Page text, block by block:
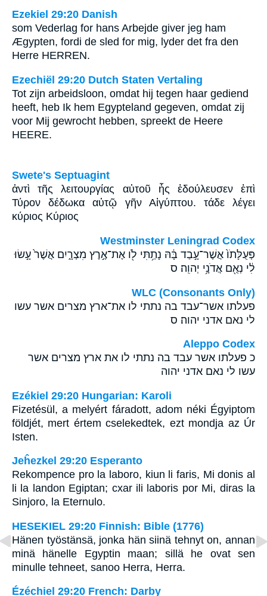
Ezekiel 29:20 Danish
som Vederlag for hans Arbejde giver jeg ham
Ægypten, fordi de sled for mig, lyder det fra den
Herre HERREN.
Ezechiël 29:20 Dutch Staten Vertaling
Tot zijn arbeidsloon, omdat hij tegen haar gediend
heeft, heb Ik hem Egypteland gegeven, omdat zij
voor Mij gewrocht hebben, spreekt de Heere
HEERE.
Swete's Septuagint
ἀντὶ τῆς λειτουργίας αὐτοῦ ἧς ἐδούλευσεν ἐπὶ
Τύρον δέδωκα αὐτῷ γῆν Αἰγύπτου. τάδε λέγει
κύριος Κύριος
Westminster Leningrad Codex
פְּעֻלָּתֹו֙ אֲשֶׁר־עָ֣בַד בָּ֔הּ נָתַ֥תִּי לֹ֖ו אֶת־אֶ֣רֶץ מִצְרָ֑יִם אֲשֶׁר֙ עָ֣שׂוּ
לִ֔י נְאֻ֖ם אֲדֹנָ֥י יְהוִֽה׃ ס
WLC (Consonants Only)
פעלתו אשר־עבד בה נתתי לו את־ארץ מצרים אשר עשו
לי נאם אדני יהוה׃ ס
Aleppo Codex
כ פעלתו אשר עבד בה נתתי לו את ארץ מצרים אשר
עשו לי נאם אדני יהוה
Ezékiel 29:20 Hungarian: Karoli
Fizetésül, a melyért fáradott, adom néki Égyiptom
földjét, mert értem cselekedtek, ezt mondja az Úr
Isten.
Jeĥezkel 29:20 Esperanto
Rekompence pro la laboro, kiun li faris, Mi donis al
li la landon Egiptan; cxar ili laboris por Mi, diras la
Sinjoro, la Eternulo.
HESEKIEL 29:20 Finnish: Bible (1776)
Hänen työstänsä, jonka hän siinä tehnyt on, annan
minä hänelle Egyptin maan; sillä he ovat sen
minulle tehneet, sanoo Herra, Herra.
Ézéchiel 29:20 French: Darby